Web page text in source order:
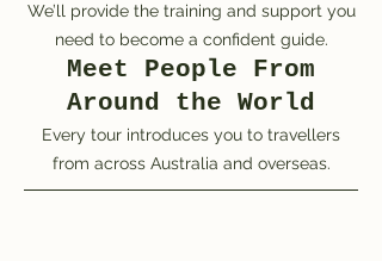
We’ll provide the training and support you
need to become a confident guide.
Meet People From
Around the World
Every tour introduces you to travellers
from across Australia and overseas.